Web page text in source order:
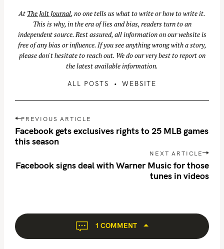
At The Jolt Journal, no one tells us what to write or how to write it.
This is why, in the era of lies and bias, readers turn to an
independent source. Rest assured, all information on our website is
free of any bias or influence. If you see anything wrong with a story,
please don't hesitate to reach out. We do our very best to report on
the latest available information.
ALL POSTS WEBSITE
P
o
s
n
a
t
PREVIOUS ARTICLE
Facebook gets exclusives rights to 25 MLB games
this season
NEXT ARTICLE
Facebook signs deal with Warner Music for those
tunes in videos
1 COMMENT